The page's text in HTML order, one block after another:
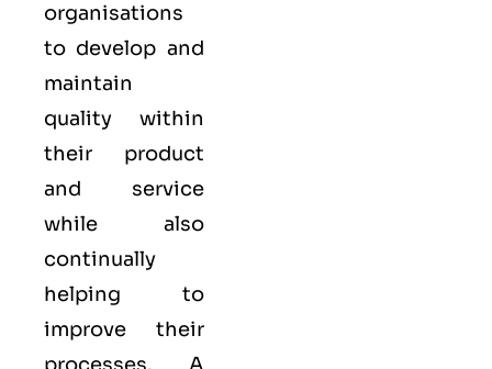
organisations
to develop and
maintain
quality within
their product
and service
while also
continually
helping to
improve their